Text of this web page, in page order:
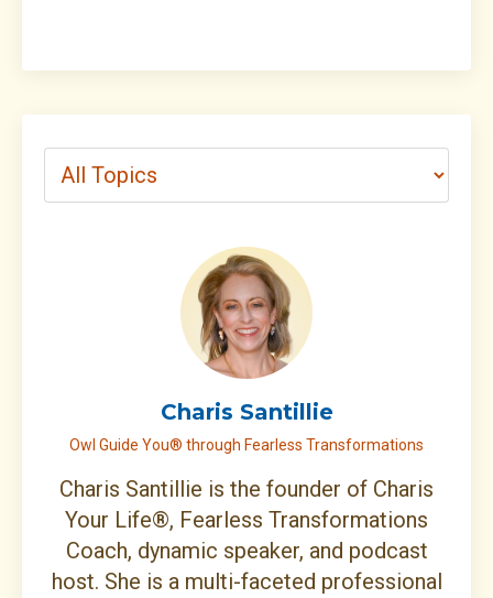
Charis Santillie
Owl Guide You® through Fearless Transformations
Charis Santillie is the founder of Charis
Your Life®, Fearless Transformations
Coach, dynamic speaker, and podcast
host. She is a multi-faceted professional